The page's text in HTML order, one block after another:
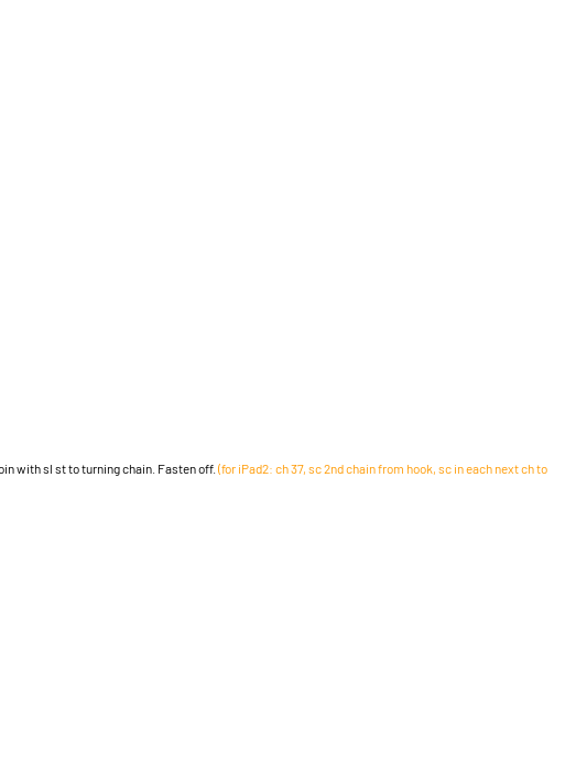
with sl st to turning chain. Fasten off. (for iPad2: ch 37, sc 2nd chain from hook, sc in each next ch to